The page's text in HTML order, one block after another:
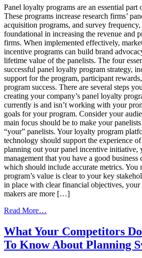
to
Wow
Your
Market
Research
Panel
Panel loyalty programs are an essential part
These programs increase research firms’
acquisition programs, and survey
foundational in increasing the revenue and
firms. When implemented effectively,
incentive programs can build brand
lifetime value of the panelists. The four
successful panel loyalty program strategy,
support for the program, participant
program success. There are several steps
creating your company’s panel loyalty
currently is and isn’t working with your
goals for your program. Consider your
main focus should be to make your
“your” panelists. Your loyalty program
technology should support the experience
planning out your panel incentive initiative,
management that you have a good business
which should include accurate metrics. You
program’s value is clear to your key
in place with clear financial objectives, your
makers are more […]
Read More…
the
Top
What Your Competitors
To Know About Planning